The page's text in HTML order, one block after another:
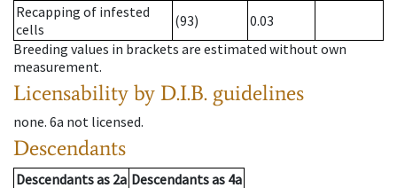
Recapping of infested
cells
(93)
0.03
Breeding values in brackets are estimated without own
measurement.
Licensability by D.I.B. guidelines
none. 6a not licensed.
Descendants
Descendantsas 2a Descendantsas 4a